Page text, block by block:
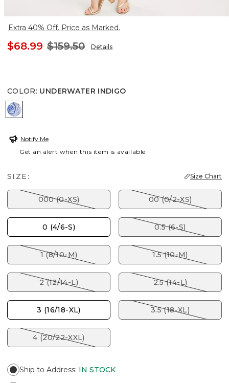
Extra 40% Off. Price as Marked.
$68.99 $159.50 Details
COLOR: UNDERWATER INDIGO
UNDERWATER INDIGO
Notify Me
Get an alert when this item is available
SIZE: Size Chart
000 (0-XS) 00 (0/2-XS)
0 (4/6-S) 0.5 (6-S)
1 (8/10-M) 1.5 (10-M)
2 (12/14-L) 2.5 (14-L)
3 (16/18-XL) 3.5 (18-XL)
4 (20/22-XXL)
Ship to Address: IN STOCK